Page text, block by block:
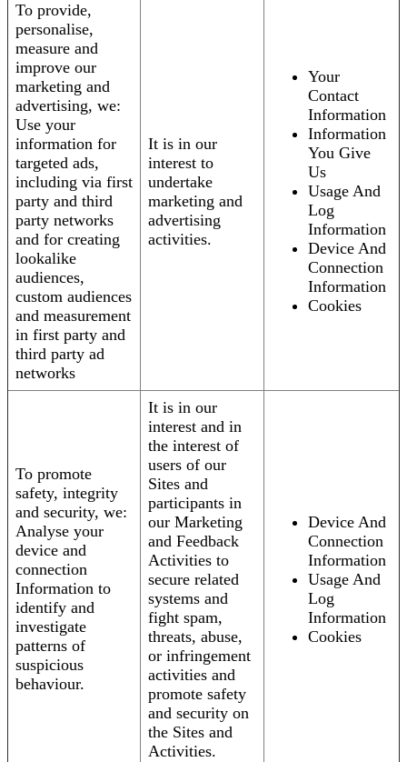
To provide,
personalise,
measure and
improve our
marketing and
advertising, we:
Use your
information for
targeted ads,
including via first
party and third
party networks
and for creating
lookalike
audiences,
custom audiences
and measurement
in first party and
third party ad
networks
It is in our
interest to
undertake
marketing and
advertising
activities.
Your
Contact
Information
Information
You Give
Us
Usage And
Log
Information
Device And
Connection
Information
Cookies
To promote
safety, integrity
and security, we:
Analyse your
device and
connection
Information to
identify and
investigate
patterns of
suspicious
behaviour.
It is in our
interest and in
the interest of
users of our
Sites and
participants in
our Marketing
and Feedback
Activities to
secure related
systems and
fight spam,
threats, abuse,
or infringement
activities and
promote safety
and security on
the Sites and
Activities.
Device And
Connection
Information
Usage And
Log
Information
Cookies